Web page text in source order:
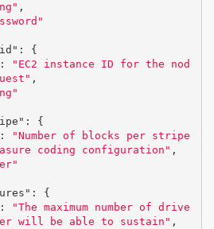
,
:
{
:
"EC2 instance ID for the nod
,
:
{
:
"Number of blocks per stripe
coding configuration" ,
:
{
:
"The maximum number of drive
will be able to sustain" ,